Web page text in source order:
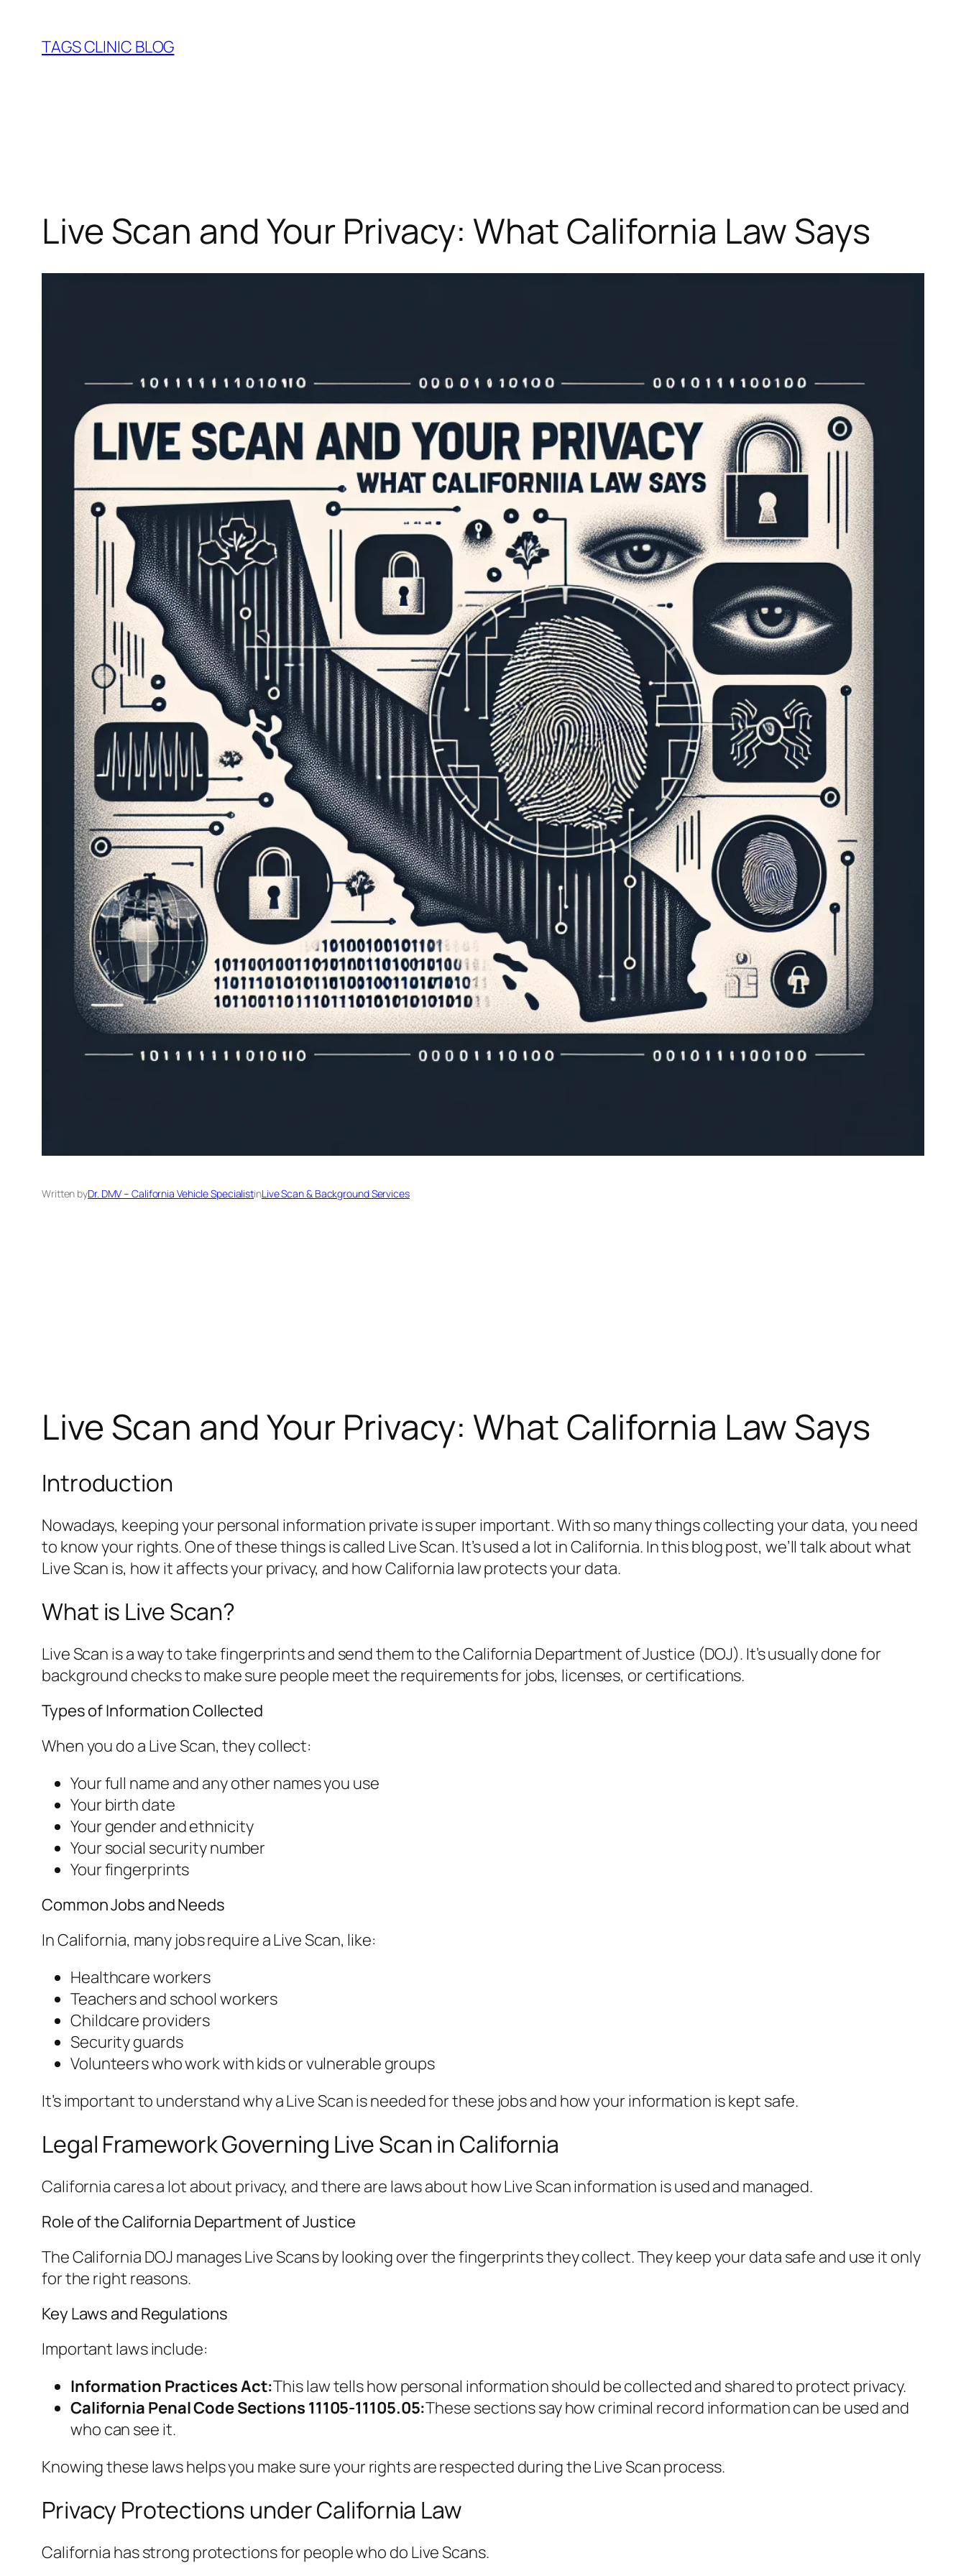
content
TAGS CLINIC BLOG
Live Scan and Your Privacy: What California Law Says
Written byDr. DMV – California Vehicle SpecialistinLive Scan & Background Services
Live Scan and Your Privacy: What California Law Says
Introduction
Nowadays, keeping your personal information private is super important. With so many things collecting your data, you need
to know your rights. One of these things is called Live Scan. It’s used a lot in California. In this blog post, we’ll talk about what
Live Scan is, how it affects your privacy, and how California law protects your data.
What is Live Scan?
Live Scan is a way to take fingerprints and send them to the California Department of Justice (DOJ). It’s usually done for
background checks to make sure people meet the requirements for jobs, licenses, or certifications.
Types of Information Collected
When you do a Live Scan, they collect:
Your full name and any other names you use
Your birth date
Your gender and ethnicity
Your social security number
Your fingerprints
Common Jobs and Needs
In California, many jobs require a Live Scan, like:
Healthcare workers
Teachers and school workers
Childcare providers
Security guards
Volunteers who work with kids or vulnerable groups
It’s important to understand why a Live Scan is needed for these jobs and how your information is kept safe.
Legal Framework Governing Live Scan in California
California cares a lot about privacy, and there are laws about how Live Scan information is used and managed.
Role of the California Department of Justice
The California DOJ manages Live Scans by looking over the fingerprints they collect. They keep your data safe and use it only
for the right reasons.
Key Laws and Regulations
Important laws include:
Information Practices Act:This law tells how personal information should be collected and shared to protect privacy.
California Penal Code Sections 11105-11105.05:These sections say how criminal record information can be used and
who can see it.
Knowing these laws helps you make sure your rights are respected during the Live Scan process.
Privacy Protections under California Law
California has strong protections for people who do Live Scans.